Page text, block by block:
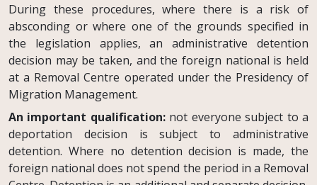
During these procedures, where there is a risk of
absconding or where one of the grounds specified in
the legislation applies, an administrative detention
decision may be taken, and the foreign national is held
at a Removal Centre operated under the Presidency of
Migration Management.
An important qualification:not everyone subject to a
deportation decision is subject to administrative
detention. Where no detention decision is made, the
foreign national does not spend the period in a Removal